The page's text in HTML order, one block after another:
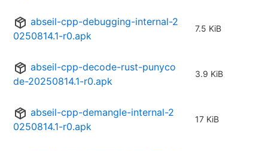
abseil-cpp-debugging-internal-2
0250814.1-r0.apk
7.5 KiB
abseil-cpp-decode-rust-punyco
de-20250814.1-r0.apk
3.9 KiB
abseil-cpp-demangle-internal-2
0250814.1-r0.apk
17 KiB